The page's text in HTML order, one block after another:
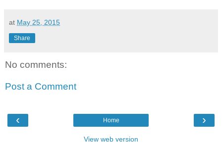
at May 25, 2015
Share
No comments:
Post a Comment
‹ ›
Home
View web version